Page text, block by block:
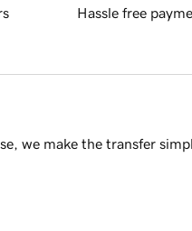
Hassle free
we make the transfer